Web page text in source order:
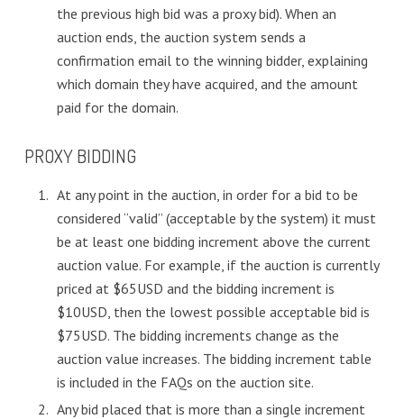
the previous high bid was a proxy bid). When an
auction ends, the auction system sends a
confirmation email to the winning bidder, explaining
which domain they have acquired, and the amount
paid for the domain.
PROXY BIDDING
At any point in the auction, in order for a bid to be
considered “valid” (acceptable by the system) it must
be at least one bidding increment above the current
auction value. For example, if the auction is currently
priced at $65USD and the bidding increment is
$10USD, then the lowest possible acceptable bid is
$75USD. The bidding increments change as the
auction value increases. The bidding increment table
is included in the FAQs on the auction site.
Any bid placed that is more than a single increment